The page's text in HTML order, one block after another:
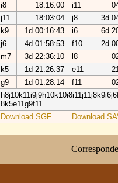
i8
18:16:00 i11
j11
18:03:04 j8
3d
k9
1d 00:16:43 i6
6d
j6
4d 01:58:53 f10
2d
m7
3d 22:36:10 l8
k5
1d 21:26:37 e11
g9
1d 01:28:14 f11
8k5e11g9f11
Download SGF
Download